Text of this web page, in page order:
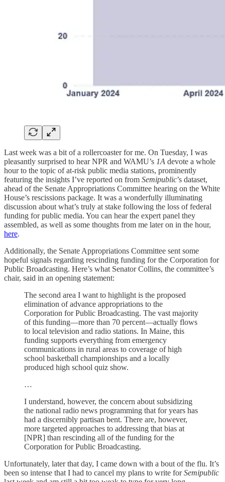
Last week was a bit of a rollercoaster for me. On Tuesday, I was
pleasantly surprised to hear NPR and WAMU’s 1A devote a whole
hour to the topic of at-risk public media stations, prominently
featuring the insights I’ve reported on from Semipublic’s dataset,
ahead of the Senate Appropriations Committee hearing on the White
House’s rescissions package. It was a wonderfully illuminating
discussion about what’s truly at stake following the loss of federal
funding for public media. You can hear the expert panel they
assembled, as well as some thoughts from me later on in the hour,
here.
Additionally, the Senate Appropriations Committee sent some
hopeful signals regarding rescinding funding for the Corporation for
Public Broadcasting. Here’s what Senator Collins, the committee’s
chair, said in an opening statement:
The second area I want to highlight is the proposed
elimination of advance appropriations to the
Corporation for Public Broadcasting. The vast majority
of this funding—more than 70 percent—actually flows
to local television and radio stations. In Maine, this
funding supports everything from emergency
communications in rural areas to coverage of high
school basketball championships and a locally
produced high school quiz show.
…
I understand, however, the concern about subsidizing
the national radio news programming that for years has
had a discernibly partisan bent. There are, however,
more targeted approaches to addressing that bias at
[NPR] than rescinding all of the funding for the
Corporation for Public Broadcasting.
Unfortunately, later that day, I came down with a bout of the flu. It’s
been so intense that I had to cancel my plans to write forSemipublic